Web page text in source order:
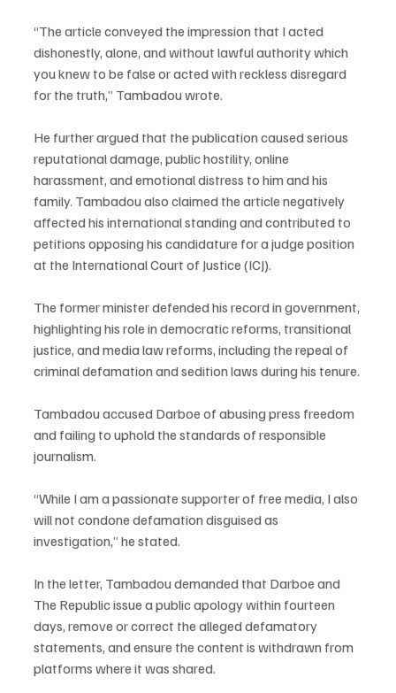
“The article conveyed the impression that I acted
dishonestly, alone, and without lawful authority which
you knew to be false or acted with reckless disregard
for the truth,” Tambadou wrote.
He further argued that the publication caused serious
reputational damage, public hostility, online
harassment, and emotional distress to him and his
family. Tambadou also claimed the article negatively
affected his international standing and contributed to
petitions opposing his candidature for a judge position
at the International Court of Justice (ICJ).
The former minister defended his record in government,
highlighting his role in democratic reforms, transitional
justice, and media law reforms, including the repeal of
criminal defamation and sedition laws during his tenure.
Tambadou accused Darboe of abusing press freedom
and failing to uphold the standards of responsible
journalism.
“While I am a passionate supporter of free media, I also
will not condone defamation disguised as
investigation,” he stated.
In the letter, Tambadou demanded that Darboe and
The Republic issue a public apology within fourteen
days, remove or correct the alleged defamatory
statements, and ensure the content is withdrawn from
platforms where it was shared.